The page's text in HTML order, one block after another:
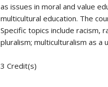
as issues in moral and value
multicultural education. The
Specific topics include racism,
pluralism; multiculturalism as a
3 Credit(s)